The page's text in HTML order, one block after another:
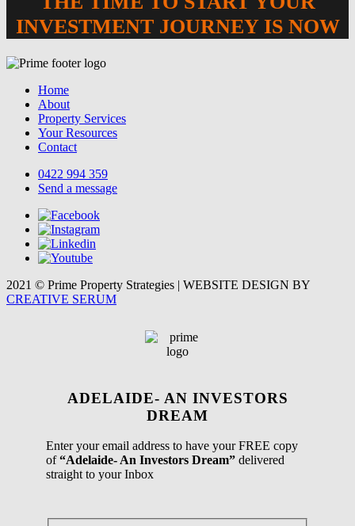
INVESTMENT JOURNEY IS NOW
Home
About
Property Services
Your Resources
Contact
0422 994 359
Send a message
2021 © Prime Property Strategies | WEBSITE DESIGN BY
CREATIVE SERUM
ADELAIDE- AN INVESTORS
DREAM
Enter your email address to have your FREE copy
of“Adelaide- An Investors Dream” delivered
straight to your Inbox